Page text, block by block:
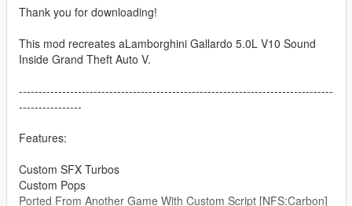
Thank you for downloading!
This mod recreates aLamborghini Gallardo 5.0L V10 Sound
Inside Grand Theft Auto V.
--------------------------------------------------------------------------------
----------------
Features:
Custom SFX Turbos
Custom Pops
Ported From Another Game With Custom Script [NFS:Carbon]